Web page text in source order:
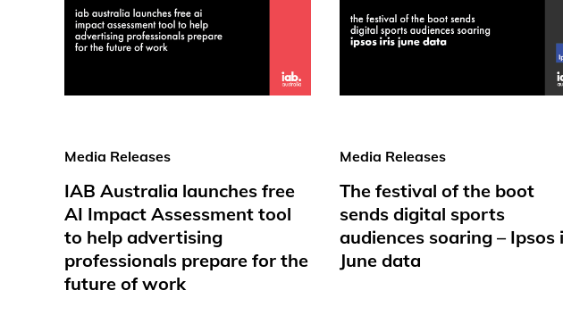
Media Releases
IAB Australia launches free
AI Impact Assessment tool
to help advertising
professionals prepare for the
future of work
Media Releases
The festival of the boot
sends digital sports
audiences soaring – Ipsos
June data